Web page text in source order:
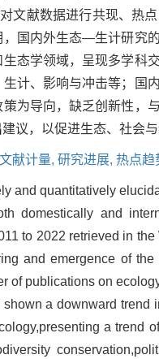
文献数据进行共现、热
国内外生态—生计研究
态学领域，呈现多学科
计、影响与冲击等；国
为导向，缺乏创新性，
议，以促进生态、社会
文献计量, 研究进展, 热点趋
and quantitatively
domestically and
to 2022 retrieved in
and emergence of
of publications on
a downward
a trend